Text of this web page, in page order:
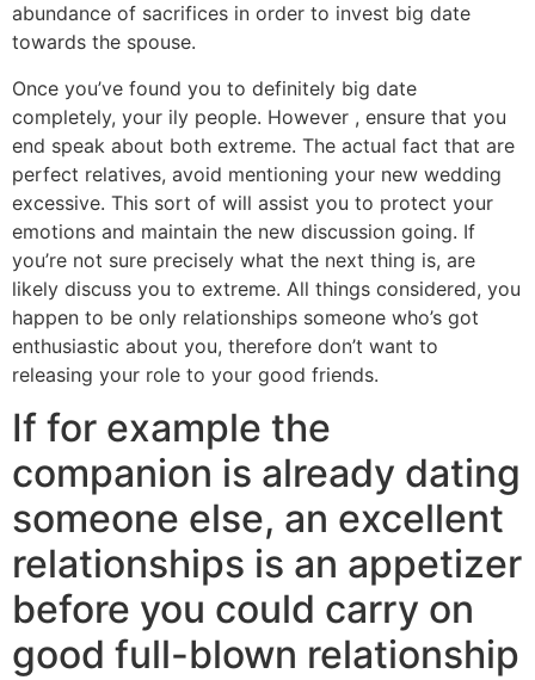
abundance of sacrifices in order to invest big date
towards the spouse.
Once you’ve found you to definitely big date
completely, your ily people. However , ensure that you
end speak about both extreme. The actual fact that are
perfect relatives, avoid mentioning your new wedding
excessive. This sort of will assist you to protect your
emotions and maintain the new discussion going. If
you’re not sure precisely what the next thing is, are
likely discuss you to extreme. All things considered, you
happen to be only relationships someone who’s got
enthusiastic about you, therefore don’t want to
releasing your role to your good friends.
If for example the
companion is already dating
someone else, an excellent
relationships is an appetizer
before you could carry on
good full-blown relationship